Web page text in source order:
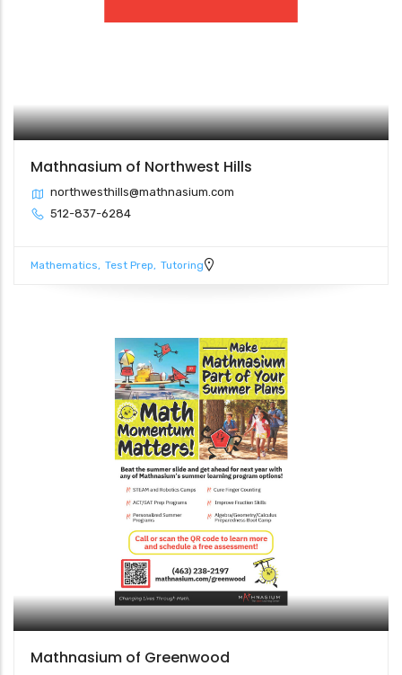
Mathnasium of Northwest Hills
northwesthills@mathnasium.com
512-837-6284
Mathematics Test Prep Tutoring
Mathnasium of Greenwood